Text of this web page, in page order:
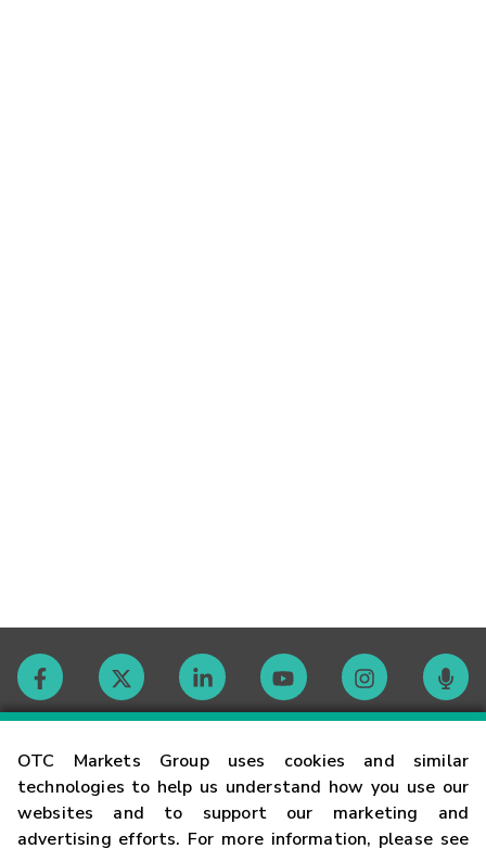
OTC Markets Group uses cookies and similar
technologies to help us understand how you use our
websites and to support our marketing and
advertising efforts. For more information, please see
Contact
Careers